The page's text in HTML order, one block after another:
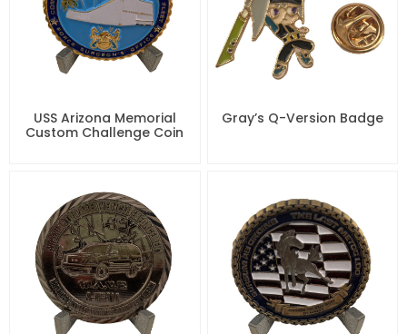
USS Arizona Memorial
Custom Challenge Coin
Gray’s Q-Version Badge